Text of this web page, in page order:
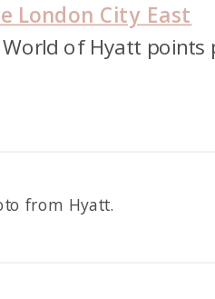
London City East
of Hyatt points
from Hyatt.